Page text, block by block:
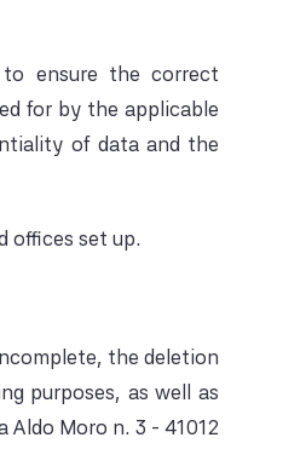
to ensure the correct
for by the applicable
of data and the
offices set up.
the deletion
purposes, as well as
Aldo Moro n. 3 - 41012